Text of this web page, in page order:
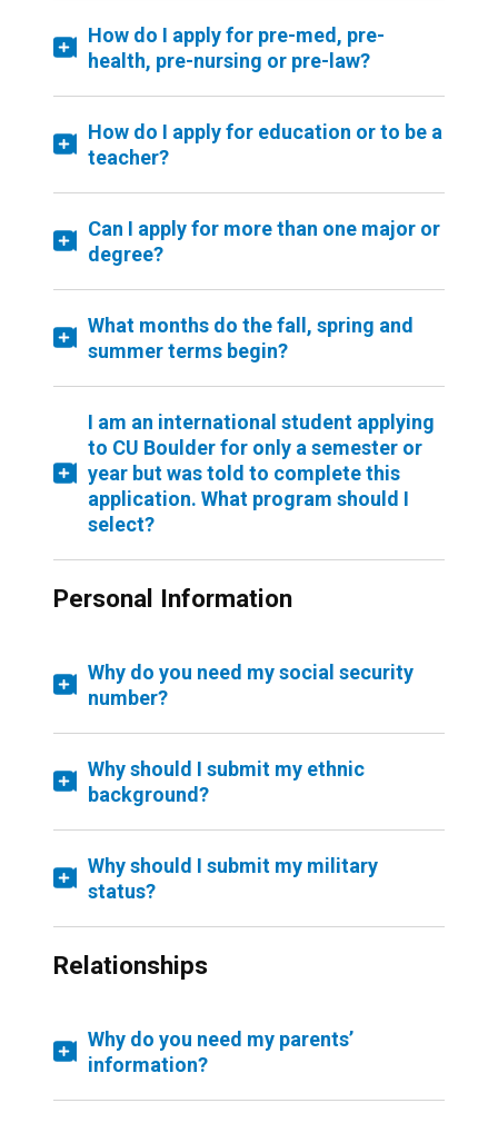
How do I apply for pre-med, pre-
health, pre-nursing or pre-law?
How do I apply for education or to be a
teacher?
Can I apply for more than one major or
degree?
What months do the fall, spring and
summer terms begin?
I am an international student applying
to CU Boulder for only a semester or
year but was told to complete this
application. What program should I
select?
Personal Information
Why do you need my social security
number?
Why should I submit my ethnic
background?
Why should I submit my military
status?
Relationships
Why do you need my parents’
information?